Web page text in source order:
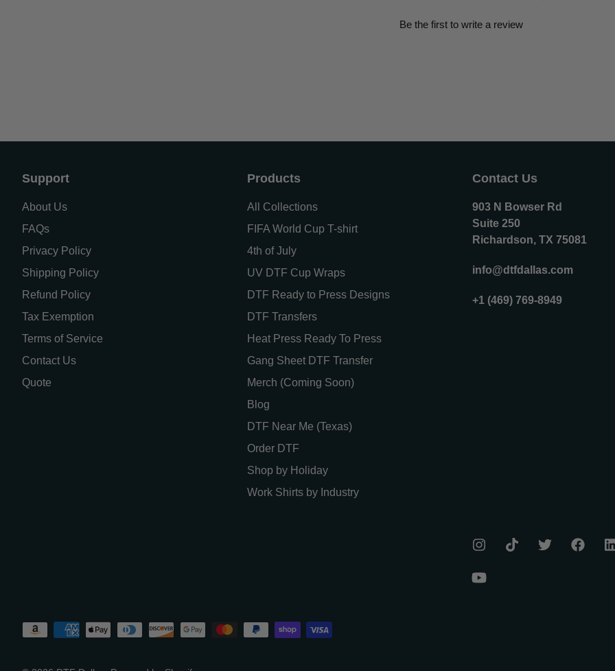
Be the first to write a review
Support
About Us
FAQs
Privacy Policy
Shipping Policy
Refund Policy
Tax Exemption
Terms of Service
Contact Us
Quote
Products
All Collections
FIFA World Cup T-shirt
4th of July
UV DTF Cup Wraps
DTF Ready to Press Designs
DTF Transfers
Heat Press Ready To Press
Gang Sheet DTF Transfer
Merch (Coming Soon)
Blog
DTF Near Me (Texas)
Order DTF
Shop by Holiday
Work Shirts by Industry
Contact Us
903 N Bowser Rd
Suite 250
Richardson, TX 75081
info@dtfdallas.com
+1 (469) 769-8949